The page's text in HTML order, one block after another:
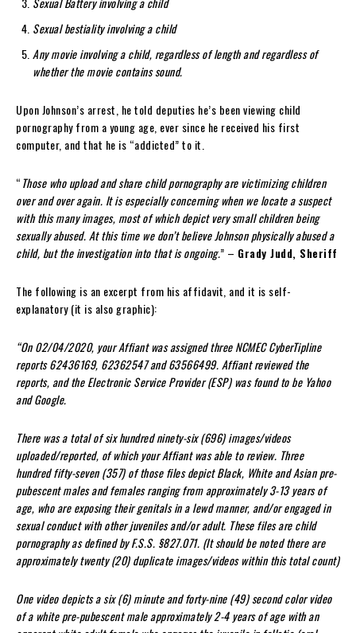
Sexual bestiality involving a child
Any movie involving a child, regardless of length and regardless of
whether the movie contains sound.
Upon Johnson’s arrest, he told deputies he’s been viewing child
pornography from a young age, ever since he received his first
computer, and that he is “addicted” to it.
“Those who upload and share child pornography are victimizing children
over and over again. It is especially concerning when we locate a suspect
with this many images, most of which depict very small children being
sexually abused. At this time we don’t believe Johnson physically abused a
child, but the investigation into that is ongoing.” – Grady Judd, Sheriff
The following is an excerpt from his affidavit, and it is self-
explanatory (it is also graphic):
“On 02/04/2020, your Affiant was assigned three NCMEC CyberTipline
reports 62436169, 62362547 and 63566499. Affiant reviewed the
reports, and the Electronic Service Provider (ESP) was found to be Yahoo
and Google.
There was a total of six hundred ninety-six (696) images/videos
uploaded/reported, of which your Affiant was able to review. Three
hundred fifty-seven (357) of those files depict Black, White and Asian pre-
pubescent males and females ranging from approximately 3-13 years of
age, who are exposing their genitals in a lewd manner, and/or engaged in
sexual conduct with other juveniles and/or adult. These files are child
pornography as defined by F.S.S. §827.071. (It should be noted there are
approximately twenty (20) duplicate images/videos within this total count)
One video depicts a six (6) minute and forty-nine (49) second color video
of a white pre-pubescent male approximately 2-4 years of age with an